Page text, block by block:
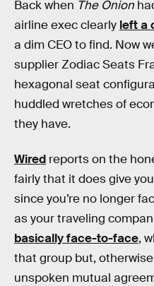
Back when The Onion
airline exec clearly left a
a dim CEO to find. Now
supplier Zodiac Seats
hexagonal seat
huddled wretches of
they have.
Wired reports on the
fairly that it does give
since you’re no longer
as your traveling
basically face-to-face,
that group but,
unspoken mutual